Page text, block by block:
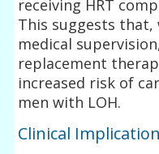
receiving HRT
This suggests
medical
replacement
increased risk of
men with LOH.
Clinical